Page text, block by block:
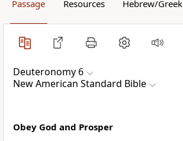
Passage Resources Hebrew/Greek
Deuteronomy 6
New American Standard Bible
Obey God and Prosper